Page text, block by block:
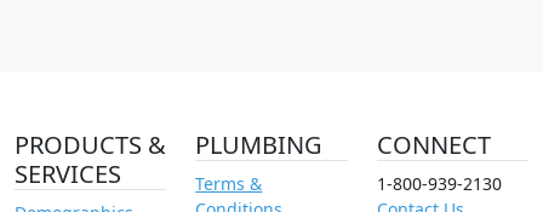
PRODUCTS &
SERVICES
PLUMBING
Terms &
CONNECT
1-800-939-2130